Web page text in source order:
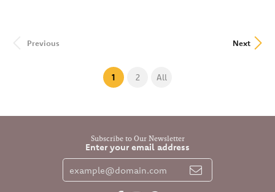
Previous Next
1 (current)
2 All
Subscribe to Our Newsletter
Enter your email address